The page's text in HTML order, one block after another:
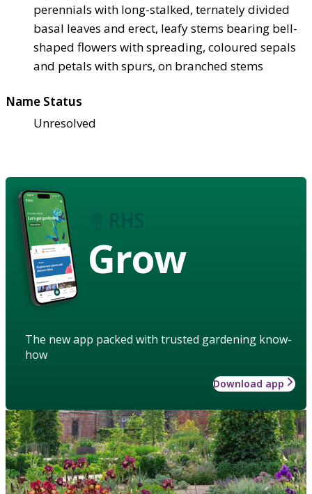
perennials with long-stalked, ternately divided
basal leaves and erect, leafy stems bearing bell-
shaped flowers with spreading, coloured sepals
and petals with spurs, on branched stems
Name Status
Unresolved
Grow
The new app packed with trusted gardening know-
how
Download app